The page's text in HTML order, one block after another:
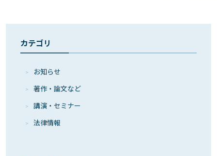
カテゴリ
お知らせ
著作・論⽂など
講演・セミナー
法律情報